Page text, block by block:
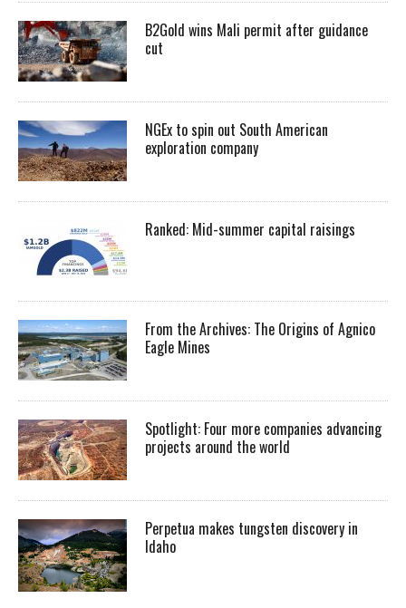
B2Gold wins Mali permit after guidance
cut
NGEx to spin out South American
exploration company
Ranked: Mid-summer capital raisings
From the Archives: The Origins of Agnico
Eagle Mines
Spotlight: Four more companies advancing
projects around the world
Perpetua makes tungsten discovery in
Idaho